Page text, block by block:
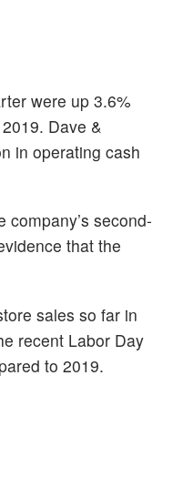
were up 3.6%
Dave &
in operating cash
company’s second-
that the
sales so far in
recent Labor Day
to 2019.